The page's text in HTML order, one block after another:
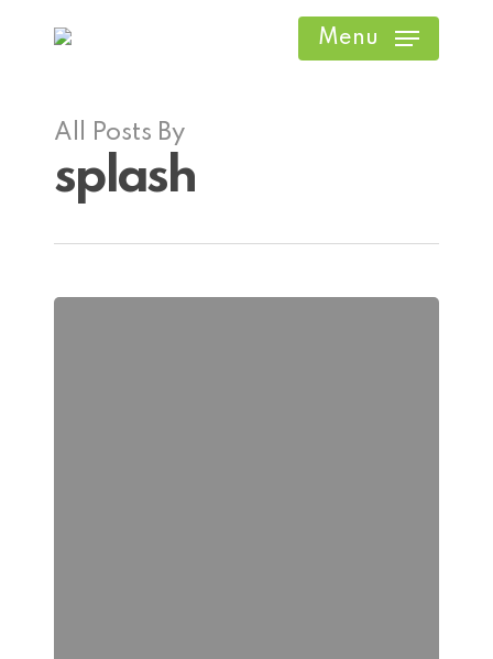
content
Menu
All Posts By
splash